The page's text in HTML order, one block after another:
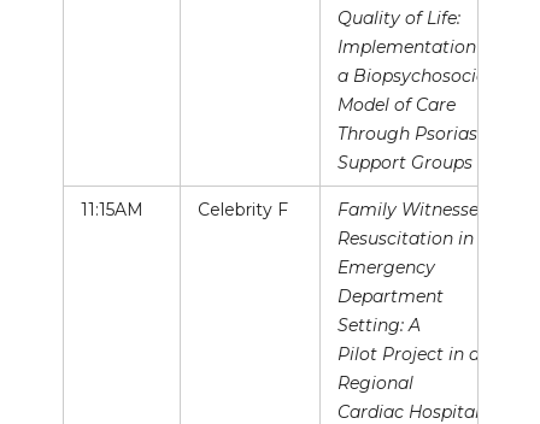
Quality of Life:
Implementation of
a Biopsychosocial
Model of Care
Through Psoriasis
Support Groups
11:15AM Celebrity F
Family Witnessed
Resuscitation in the
Emergency
Department
Setting: A
Pilot Project in a
Regional
Cardiac Hospital